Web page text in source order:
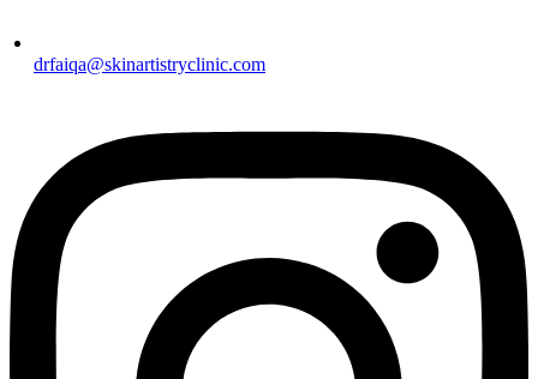
drfaiqa@skinartistryclinic.com